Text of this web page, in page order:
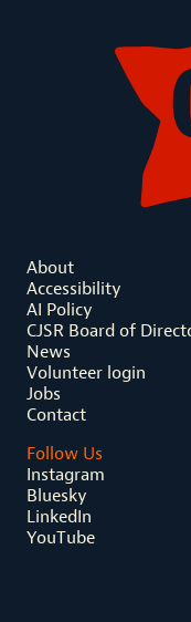
About
Accessibility
AI Policy
CJSR Board of
News
Volunteer login
Jobs
Contact
Follow Us
Instagram
Bluesky
LinkedIn
YouTube